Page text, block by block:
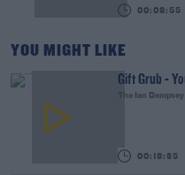
00:08:55
YOU MIGHT LIKE
Gift Grub -
The Ian
00:18:35